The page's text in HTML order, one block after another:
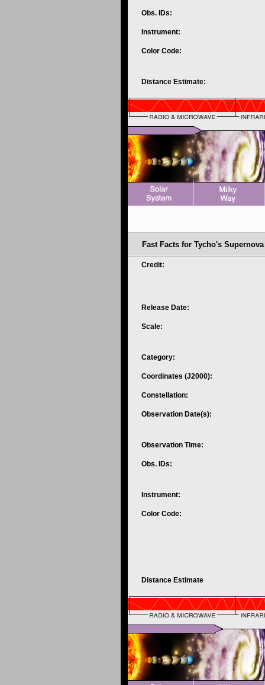
Obs. IDs:
Instrument:
Color Code:
Distance Estimate:
Fast Facts for Tycho's
Credit:
Release Date:
Scale:
Category:
Coordinates (J2000):
Constellation:
Observation Date(s):
Observation Time:
Obs. IDs:
Instrument:
Color Code:
Distance Estimate